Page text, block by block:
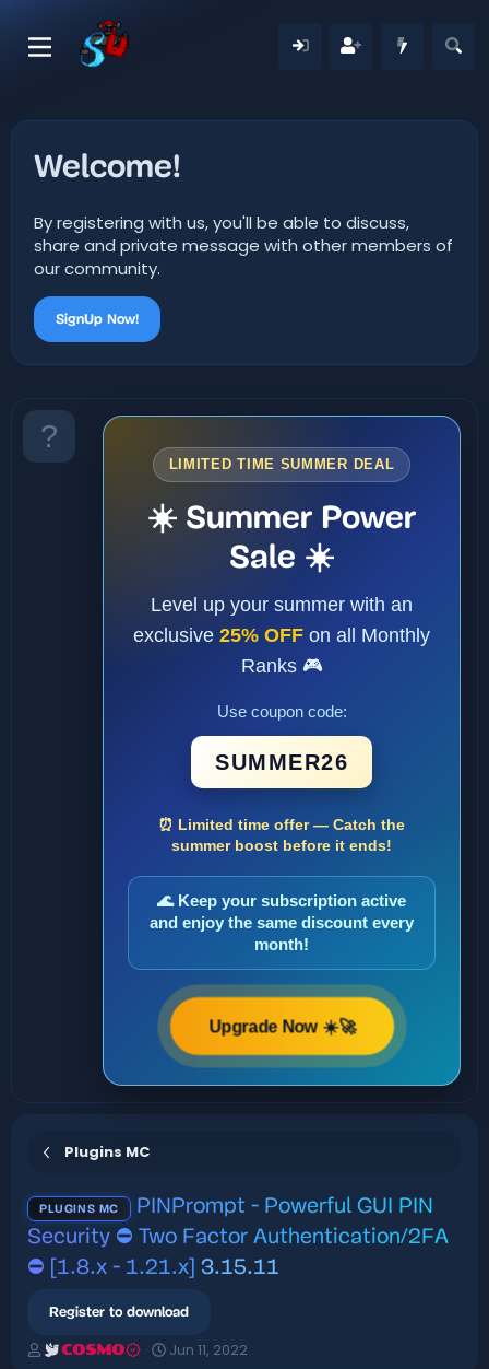
Welcome!
By registering with us, you'll be able to discuss,
share and private message with other members of
our community.
SignUp Now!
LIMITED TIME SUMMER DEAL
☀️ Summer Power
Sale ☀️
Level up your summer with an
exclusive 25% OFF on all Monthly
Ranks 🎮
Use coupon code:
SUMMER26
⏰ Limited time offer — Catch the
summer boost before it ends!
🌊 Keep your subscription active
and enjoy the same discount every
month!
Upgrade Now ☀️🚀
Plugins MC
PLUGINS MC
PINPrompt - Powerful GUI PIN
Security ⛔️ Two Factor Authentication/2FA
⛔️ [1.8.x - 1.21.x] 3.15.11
Register to download
A COSMO
C
Jun 11, 2022